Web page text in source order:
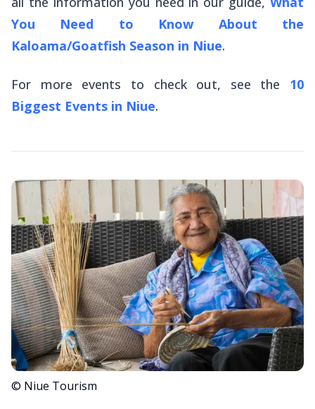
You Need to Know About the
Kaloama/Goatfish Season in Niue.
For more events to check out, see the 10
Biggest Events in Niue.
© Niue Tourism